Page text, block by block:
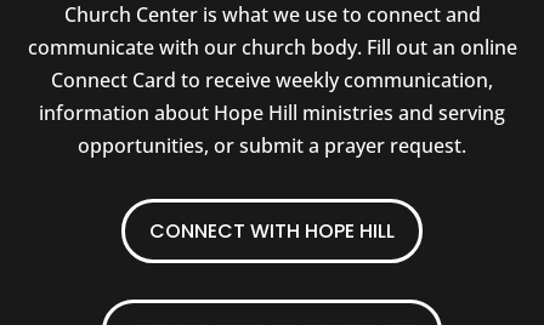
Church Center is what we use to connect and
communicate with our church body. Fill out an online
Connect Card to receive weekly communication,
information about Hope Hill ministries and serving
opportunities, or submit a prayer request.
CONNECT WITH HOPE HILL